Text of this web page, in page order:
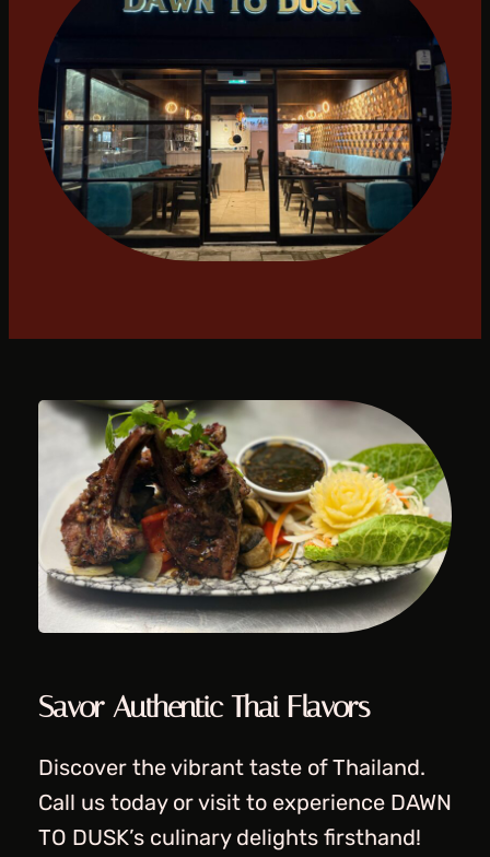
Savor Authentic Thai Flavors
Discover the vibrant taste of Thailand.
Call us today or visit to experience DAWN
TO DUSK’s culinary delights firsthand!